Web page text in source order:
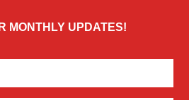
MONTHLY UPDATES!